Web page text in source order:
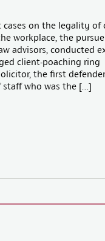
cases on the legality of
workplace, the
advisors, conducted
client-poaching ring
the first
staff who was the […]